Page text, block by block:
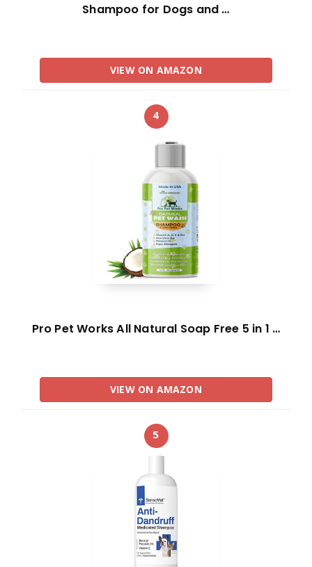
Shampoo for Dogs and …
VIEW ON AMAZON
4
Pro Pet Works All Natural Soap Free 5 in 1 …
VIEW ON AMAZON
5